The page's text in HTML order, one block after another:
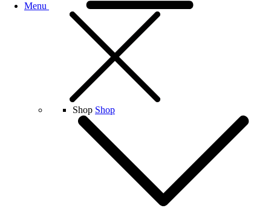
Menu
Shop Shop